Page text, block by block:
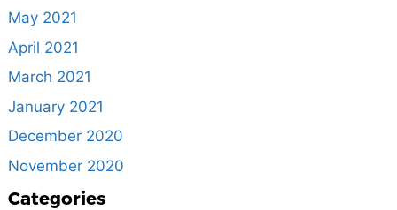
May 2021
April 2021
March 2021
January 2021
December 2020
November 2020
Categories